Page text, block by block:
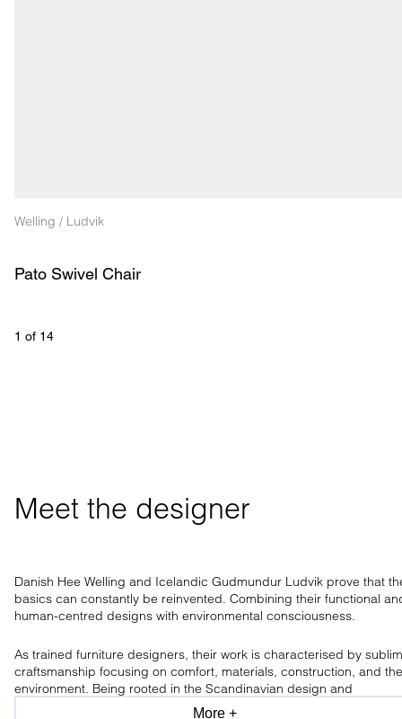
Welling / Ludvik
Pato Swivel Chair
1 of 14
Meet the designer
Danish Hee Welling and Icelandic Gudmundur Ludvik prove that
basics can constantly be reinvented. Combining their functional
human-centred designs with environmental consciousness.
As trained furniture designers, their work is characterised by
craftsmanship focusing on comfort, materials, construction, and the
environment. Being rooted in the Scandinavian design and
craftsmanship tradition, the design duo has a clear aesthetic, only
More +